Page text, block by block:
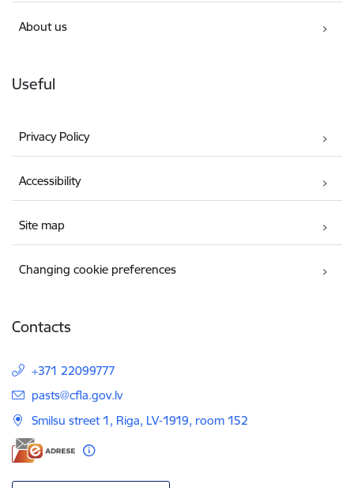
About us
Useful
Privacy Policy
Accessibility
Site map
Changing cookie preferences
Contacts
+371 22099777
E-mail:
pasts@cfla.gov.lv
Smilsu street 1, Riga, LV-1919, room 152